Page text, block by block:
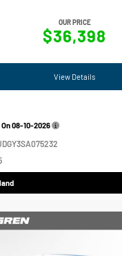
OUR PRICE
$36,398
View Details
08-10-2026